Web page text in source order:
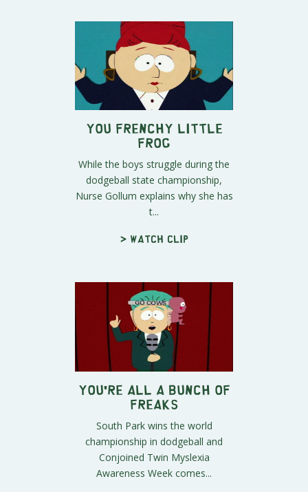
You Frenchy Little
Frog
While the boys struggle during the
dodgeball state championship,
Nurse Gollum explains why she has
t...
> Watch clip
You're All A Bunch of
Freaks
South Park wins the world
championship in dodgeball and
Conjoined Twin Myslexia
Awareness Week comes...